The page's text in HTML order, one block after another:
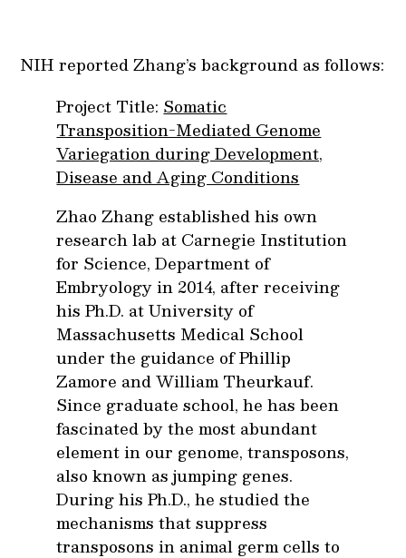
NIH reported Zhang’s background as follows:
Project Title: Somatic
Transposition-Mediated Genome
Variegation during Development,
Disease and Aging Conditions
Zhao Zhang established his own
research lab at Carnegie Institution
for Science, Department of
Embryology in 2014, after receiving
his Ph.D. at University of
Massachusetts Medical School
under the guidance of Phillip
Zamore and William Theurkauf.
Since graduate school, he has been
fascinated by the most abundant
element in our genome, transposons,
also known as jumping genes.
During his Ph.D., he studied the
mechanisms that suppress
transposons in animal germ cells to